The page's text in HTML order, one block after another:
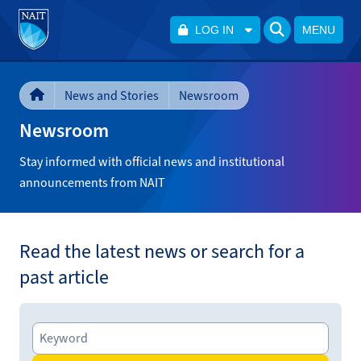
LOG IN MENU
News and Stories Newsroom
Newsroom
Stay informed with official news and institutional
announcements from NAIT
Read the latest news or search for a
past article